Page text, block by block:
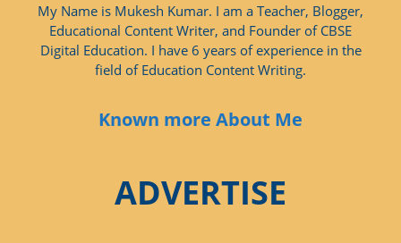
My Name is Mukesh Kumar. I am a Teacher, Blogger,
Educational Content Writer, and Founder of CBSE
Digital Education. I have 6 years of experience in the
field of Education Content Writing.
Known more About Me
ADVERTISE